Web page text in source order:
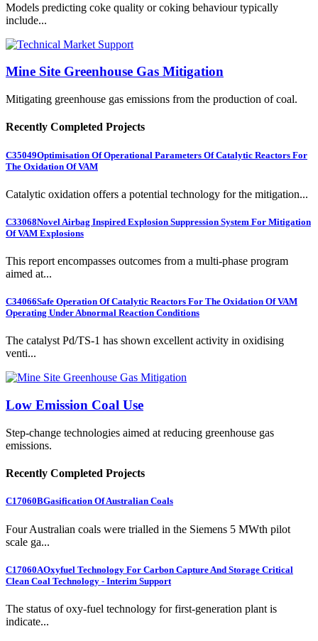
Models predicting coke quality or coking behaviour typically
include...
Mine Site Greenhouse Gas Mitigation
Mitigating greenhouse gas emissions from the production of coal.
Recently Completed Projects
C35049Optimisation Of Operational Parameters Of Catalytic Reactors For
The Oxidation Of VAM
Catalytic oxidation offers a potential technology for the mitigation...
C33068Novel Airbag Inspired Explosion Suppression System For Mitigation
Of VAM Explosions
This report encompasses outcomes from a multi-phase program
aimed at...
C34066Safe Operation Of Catalytic Reactors For The Oxidation Of VAM
Operating Under Abnormal Reaction Conditions
The catalyst Pd/TS-1 has shown excellent activity in oxidising
venti...
Low Emission Coal Use
Step-change technologies aimed at reducing greenhouse gas
emissions.
Recently Completed Projects
C17060BGasification Of Australian Coals
Four Australian coals were trialled in the Siemens 5 MWth pilot
scale ga...
C17060AOxyfuel Technology For Carbon Capture And Storage Critical
Clean Coal Technology - Interim Support
The status of oxy-fuel technology for first-generation plant is
indicate...